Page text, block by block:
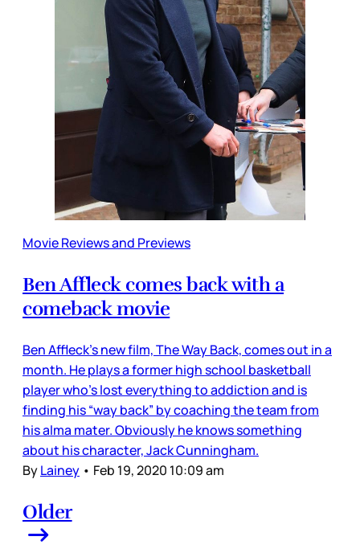
Movie Reviews and Previews
Ben Affleck comes back with a
comeback movie
Ben Affleck’s new film, The Way Back, comes out in a
month. He plays a former high school basketball
player who’s lost everything to addiction and is
finding his “way back” by coaching the team from
his alma mater. Obviously he knows something
about his character, Jack Cunningham.
ByLainey • Feb 19, 2020 10:09 am
Older